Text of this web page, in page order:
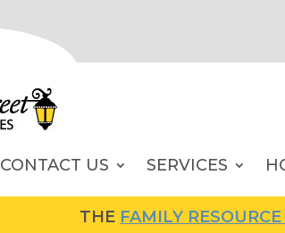
SERVICES
CONTACT US
FAMILY RESOURCE CENTER